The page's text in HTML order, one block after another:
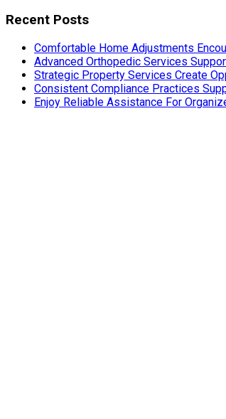
Recent Posts
Comfortable Home Adjustments
Advanced Orthopedic Services
Strategic Property Services Create
Consistent Compliance Practices
Enjoy Reliable Assistance For